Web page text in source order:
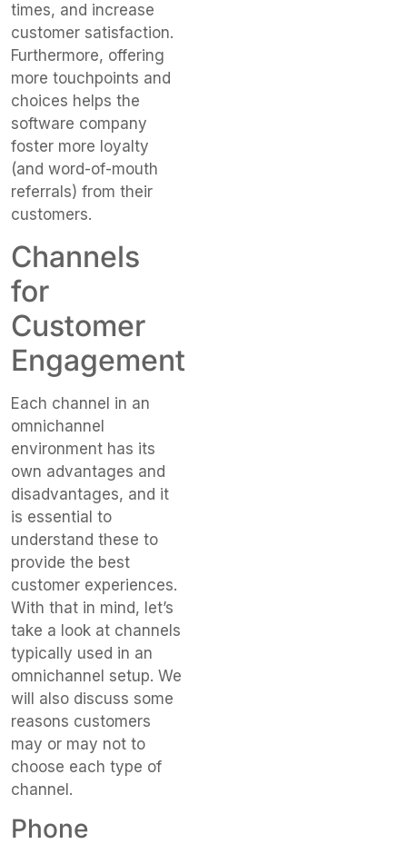
times, and increase
customer satisfaction.
Furthermore, offering
more touchpoints and
choices helps the
software company
foster more loyalty
(and word-of-mouth
referrals) from their
customers.
Channels
for
Customer
Engagement
Each channel in an
omnichannel
environment has its
own advantages and
disadvantages, and it
is essential to
understand these to
provide the best
customer experiences.
With that in mind, let’s
take a look at channels
typically used in an
omnichannel setup. We
will also discuss some
reasons customers
may or may not to
choose each type of
channel.
Phone